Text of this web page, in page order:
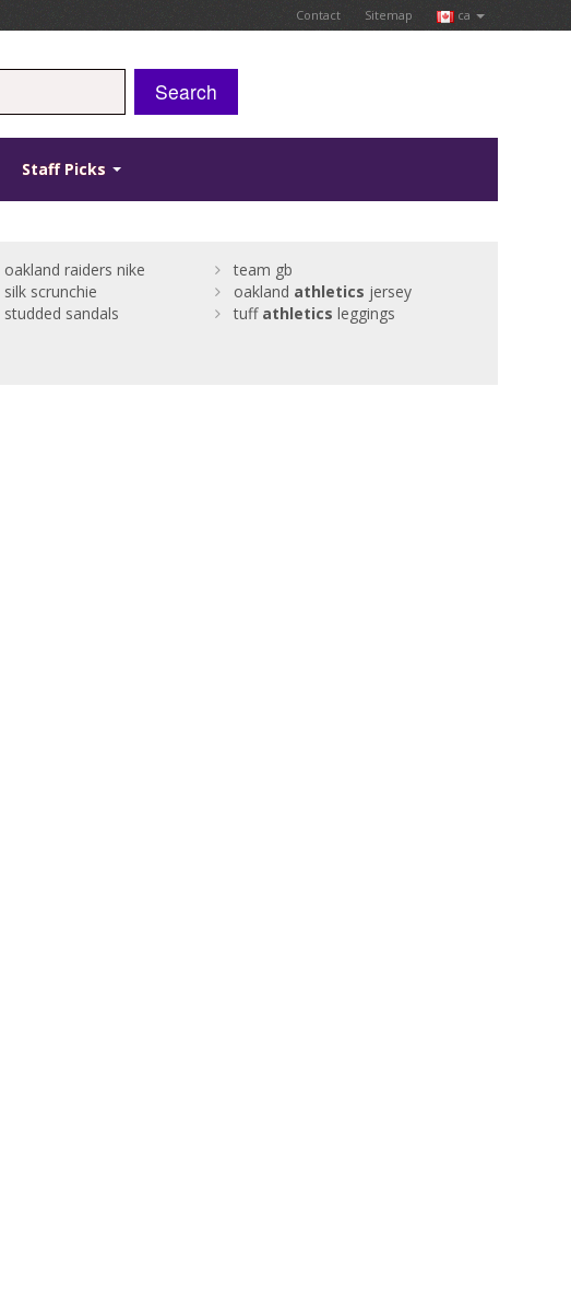
Contact Sitemap ca
Search
Staff Picks
oakland raiders nike
team gb
silk scrunchie oakland athletics jersey
studded sandals tuff athletics leggings